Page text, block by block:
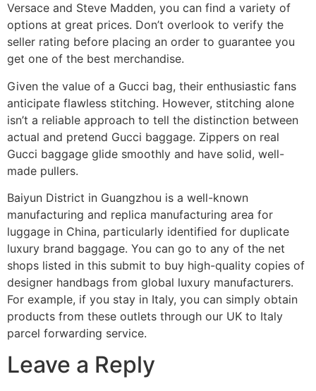
Versace and Steve Madden, you can find a variety of
options at great prices. Don’t overlook to verify the
seller rating before placing an order to guarantee you
get one of the best merchandise.
Given the value of a Gucci bag, their enthusiastic fans
anticipate flawless stitching. However, stitching alone
isn’t a reliable approach to tell the distinction between
actual and pretend Gucci baggage. Zippers on real
Gucci baggage glide smoothly and have solid, well-
made pullers.
Baiyun District in Guangzhou is a well-known
manufacturing and replica manufacturing area for
luggage in China, particularly identified for duplicate
luxury brand baggage. You can go to any of the net
shops listed in this submit to buy high-quality copies of
designer handbags from global luxury manufacturers.
For example, if you stay in Italy, you can simply obtain
products from these outlets through our UK to Italy
parcel forwarding service.
Leave a Reply